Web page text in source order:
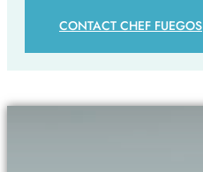
CONTACT CHEF FUEGOS